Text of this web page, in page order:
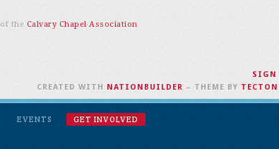
the Calvary Chapel Association
EVENTS
GET INVOLVED
SIGN
CREATED WITH NATIONBUILDER – THEME BY